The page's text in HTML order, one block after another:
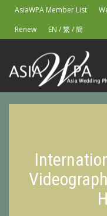
AsiaWPA Member List
Renew
EN /繁/簡